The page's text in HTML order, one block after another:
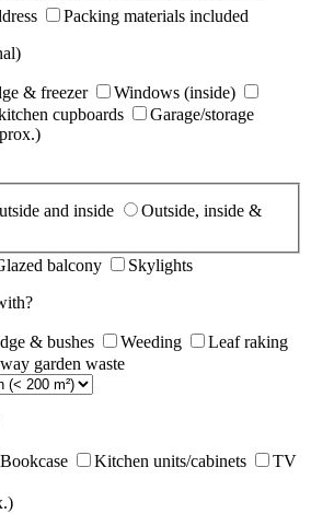
Packing materials included
& freezer
Windows (inside)
cupboards
Garage/storage
and inside
Outside, inside &
balcony
Skylights
& bushes Weeding
Leaf raking
garden waste
Bookcase Kitchen units/cabinets
TV